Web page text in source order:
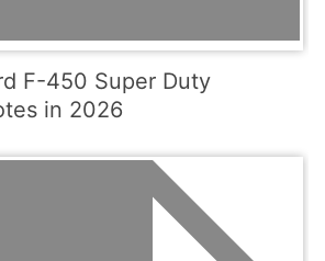
F-450 Super Duty
in 2026